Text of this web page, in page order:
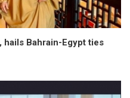
hails Bahrain-Egypt ties